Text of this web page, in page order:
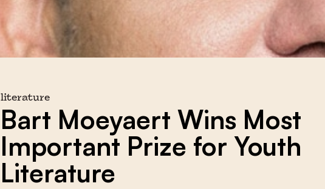
literature
Bart Moeyaert Wins Most
Important Prize for Youth
Literature